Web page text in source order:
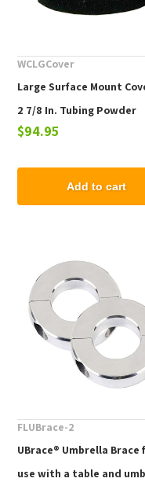
WCLGCover
Large Surface Mount
2 7/8 In. Tubing Powder
Coated Aluminum (set of
$94.95
Add to cart
FLUBrace-2
UBrace® Umbrella Brace
use with a table and